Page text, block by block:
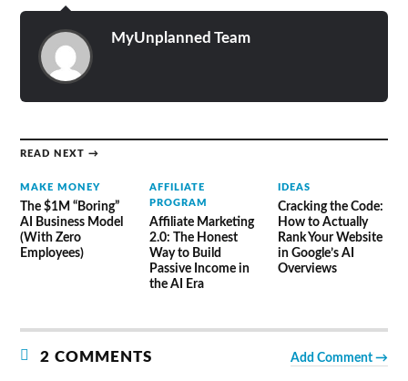
MyUnplanned Team
READ NEXT →
MAKE MONEY
The $1M “Boring”
AI Business Model
(With Zero
Employees)
AFFILIATE
PROGRAM
Affiliate Marketing
2.0: The Honest
Way to Build
Passive Income in
the AI Era
IDEAS
Cracking the Code:
How to Actually
Rank Your Website
in Google’s AI
Overviews
2 COMMENTS Add Comment →